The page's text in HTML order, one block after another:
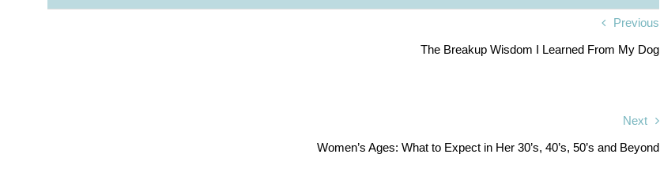
Previous
The Breakup Wisdom I Learned From My Dog
Next
Women’s Ages: What to Expect in Her 30’s, 40’s, 50’s and Beyond